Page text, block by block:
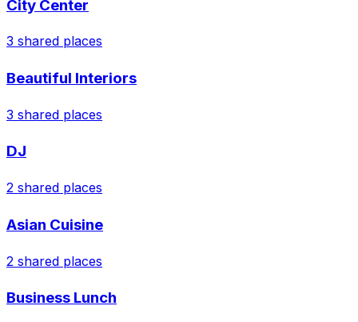
City Center
3 shared places
Beautiful Interiors
3 shared places
DJ
2 shared places
Asian Cuisine
2 shared places
Business Lunch